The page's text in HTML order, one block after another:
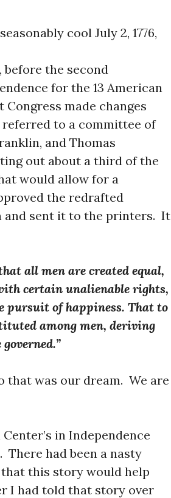
cool July 2, 1776,
the second
for the 13 American
made changes
to a committee of
and Thomas
out about a third of the
would allow for a
the redrafted
and sent it to the printers. It
all men are created equal,
certain unalienable rights,
pursuit of happiness. That to
among men, deriving
that was our dream. We are
in Independence
There had been a nasty
that this story would help
I had told that story over